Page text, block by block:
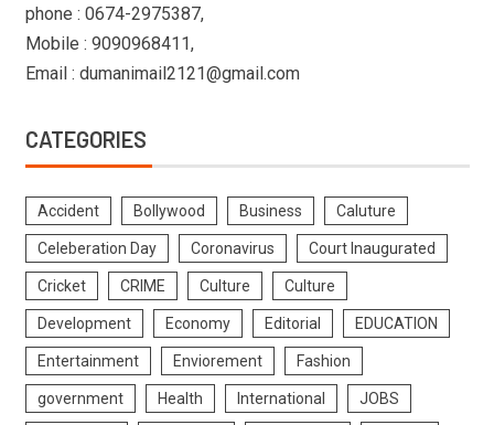
phone : 0674-2975387,
Mobile : 9090968411,
Email : dumanimail2121@gmail.com
CATEGORIES
Accident Bollywood Business Caluture
Celeberation Day Coronavirus Court Inaugurated
Cricket CRIME Culture Culture
Development Economy Editorial EDUCATION
Entertainment Enviorement Fashion
government Health International JOBS